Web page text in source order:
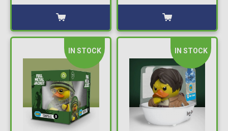
IN STOCK IN STOCK